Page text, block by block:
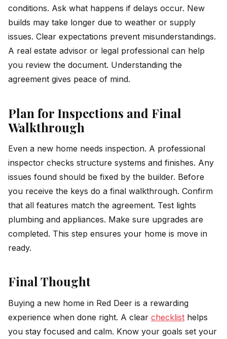
conditions. Ask what happens if delays occur. New
builds may take longer due to weather or supply
issues. Clear expectations prevent misunderstandings.
A real estate advisor or legal professional can help
you review the document. Understanding the
agreement gives peace of mind.
Plan for Inspections and Final
Walkthrough
Even a new home needs inspection. A professional
inspector checks structure systems and finishes. Any
issues found should be fixed by the builder. Before
you receive the keys do a final walkthrough. Confirm
that all features match the agreement. Test lights
plumbing and appliances. Make sure upgrades are
completed. This step ensures your home is move in
ready.
Final Thought
Buying a new home in Red Deer is a rewarding
experience when done right. A clear checklist helps
you stay focused and calm. Know your goals set your